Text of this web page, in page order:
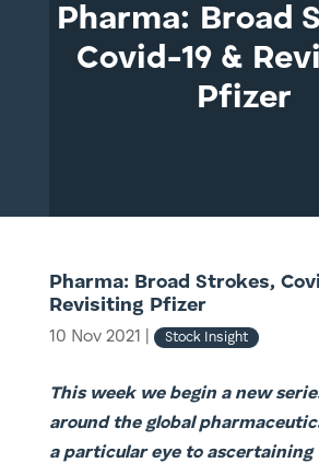
Pharma: Broad
Covid-19 &
Pfizer
Pharma: Broad Strokes,
Revisiting Pfizer
10 Nov 2021 Stock Insight
This week we begin a new
around the global
a particular eye to ascertaining